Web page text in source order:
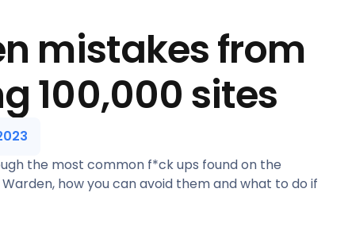
mistakes from
100,000 sites
the most common f*ck ups found on the
how you can avoid them and what to do if